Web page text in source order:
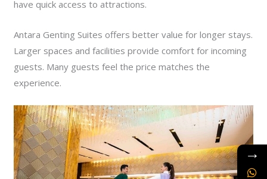
have quick access to attractions.
Antara Genting Suites offers better value for longer stays.
Larger spaces and facilities provide comfort for incoming
guests. Many guests feel the price matches the
experience.
→